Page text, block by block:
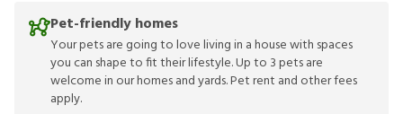
Pet-friendly homes
Your pets are going to love living in a house with spaces
you can shape to fit their lifestyle. Up to 3 pets are
welcome in our homes and yards. Pet rent and other fees
apply.